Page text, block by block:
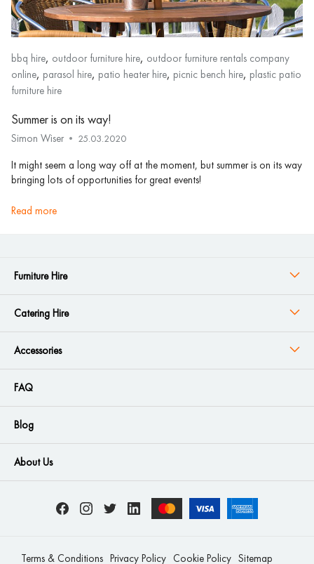
bbq hire, outdoor furniture hire, outdoor furniture rentals company
online, parasol hire, patio heater hire, picnic bench hire, plastic patio
furniture hire
Summer is on its way!
Simon Wiser 25.03.2020
It might seem a long way off at the moment, but summer is on its way
bringing lots of opportunities for great events!
read more
Furniture Hire
Catering Hire
Accessories
FAQ
Blog
About Us
Terms & Conditions Privacy Policy Cookie Policy Sitemap